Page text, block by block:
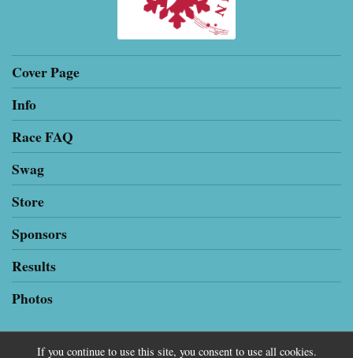
Cover Page
Info
Race FAQ
Swag
Store
Sponsors
Results
Photos
If you continue to use this site, you consent to use all cookies.